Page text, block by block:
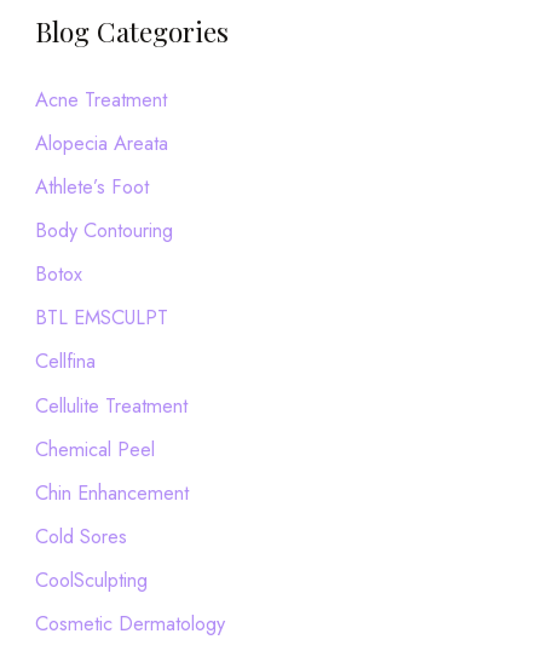
Read
a
c
h
:
Blog Categories
Acne Treatment
Alopecia Areata
Athlete’s Foot
Body Contouring
Botox
BTL EMSCULPT
Cellfina
Cellulite Treatment
Chemical Peel
Chin Enhancement
Cold Sores
CoolSculpting
Cosmetic Dermatology